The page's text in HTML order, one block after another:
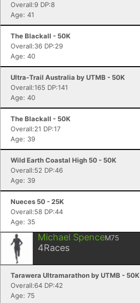
Overall:9 DP:8
Age: 41
The Blackall - 50K
Overall:36 DP:29
Age: 40
Ultra-Trail Australia by UTMB - 50K
Overall:165 DP:141
Age: 40
The Blackall - 50K
Overall:21 DP:17
Age: 39
Wild Earth Coastal High 50 - 50K
Overall:52 DP:46
Age: 39
Nueces 50 - 25K
Overall:58 DP:44
Age: 35
Michael SpenceM75
4Races
Tarawera Ultramarathon by UTMB - 50K
Overall:64 DP:42
Age: 75